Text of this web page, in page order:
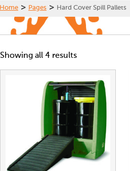
Home > Pages > Hard Cover Spill Pallets
Showing all 4 results